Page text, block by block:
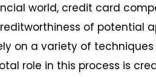
world, credit card
of potential
on a variety of
role in this process is